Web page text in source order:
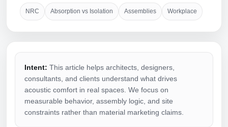
NRC Absorption vs Isolation Assemblies Workplace
Intent: This article helps architects, designers,
consultants, and clients understand what drives
acoustic comfort in real spaces. We focus on
measurable behavior, assembly logic, and site
constraints rather than material marketing claims.